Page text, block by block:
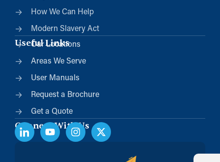
How We Can Help
Modern Slavery Act
Useful Links
Our Locations
Areas We Serve
User Manuals
Request a Brochure
Get a Quote
Connect With Us